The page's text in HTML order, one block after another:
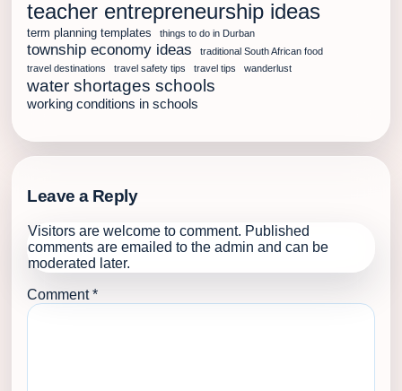
teacher entrepreneurship ideas
term planning templates things to do in Durban
township economy ideas
traditional South African food
travel destinations
travel safety tips travel tips wanderlust
water shortages schools
working conditions in schools
Leave a Reply
Visitors are welcome to comment. Published
comments are emailed to the admin and can be
moderated later.
Comment*